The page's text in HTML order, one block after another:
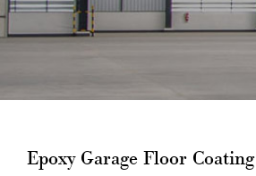
Epoxy Garage Floor Coating